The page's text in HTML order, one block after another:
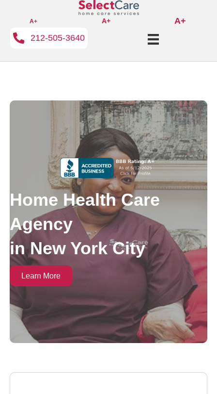
A+ A+
A+
212-505-3640
Home Health Care
Agency
in New York City
Learn More